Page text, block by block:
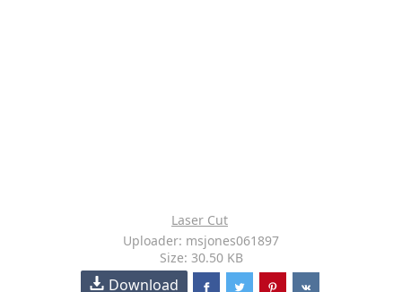
Laser Cut
Uploader: msjones061897
Size: 30.50 KB
Download